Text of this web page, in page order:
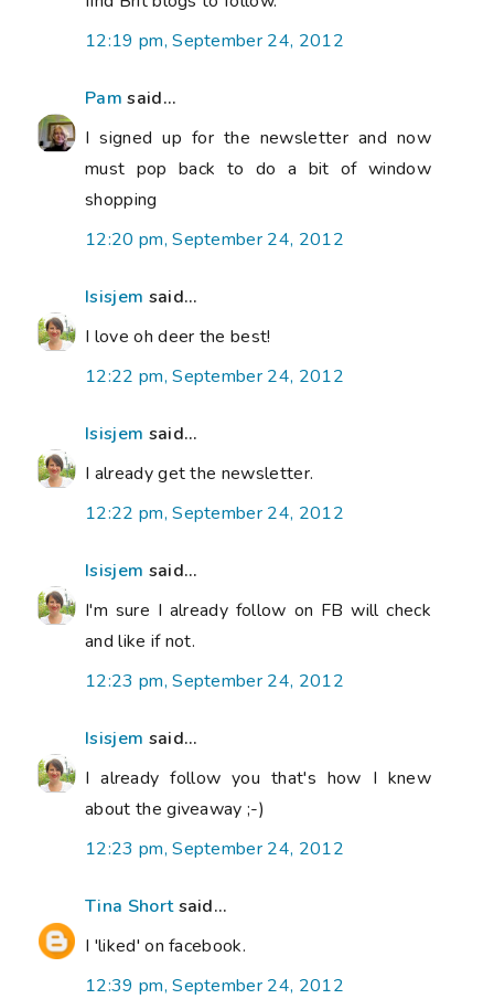
12:19 pm, September 24, 2012
Pam said...
I signed up for the newsletter and now
must pop back to do a bit of window
shopping
12:20 pm, September 24, 2012
Isisjem said...
I love oh deer the best!
12:22 pm, September 24, 2012
Isisjem said...
I already get the newsletter.
12:22 pm, September 24, 2012
Isisjem said...
I'm sure I already follow on FB will check
and like if not.
12:23 pm, September 24, 2012
Isisjem said...
I already follow you that's how I knew
about the giveaway ;-)
12:23 pm, September 24, 2012
Tina Shortsaid...
I 'liked' on facebook.
12:39 pm, September 24, 2012